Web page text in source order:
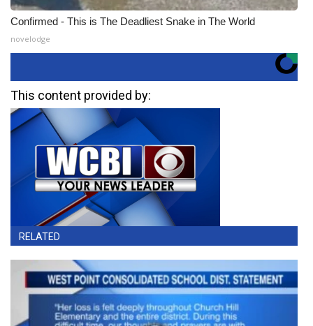
Confirmed - This is The Deadliest Snake in The World
novelodge
This content provided by:
RELATED